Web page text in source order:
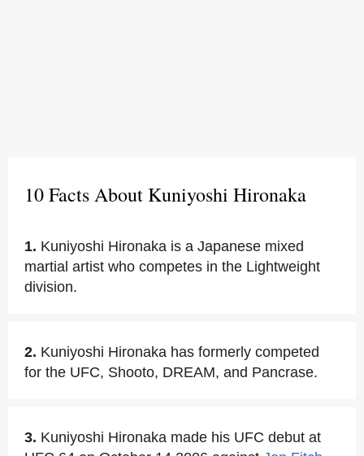
10 Facts About Kuniyoshi Hironaka
1. Kuniyoshi Hironaka is a Japanese mixed
martial artist who competes in the Lightweight
division.
2. Kuniyoshi Hironaka has formerly competed
for the UFC, Shooto, DREAM, and Pancrase.
3. Kuniyoshi Hironaka made his UFC debut at